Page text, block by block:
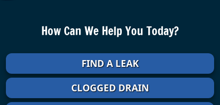
How Can We Help You Today?
FIND A LEAK
CLOGGED DRAIN